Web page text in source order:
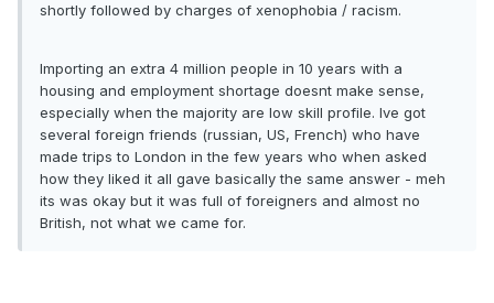
shortly followed by charges of xenophobia / racism.
Importing an extra 4 million people in 10 years with a
housing and employment shortage doesnt make sense,
especially when the majority are low skill profile. Ive got
several foreign friends (russian, US, French) who have
made trips to London in the few years who when asked
how they liked it all gave basically the same answer - meh
its was okay but it was full of foreigners and almost no
British, not what we came for.